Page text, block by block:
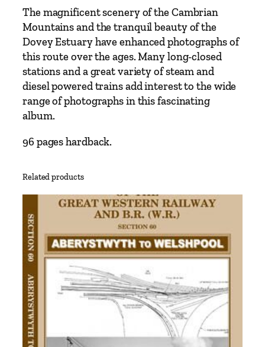
n
e
s
–
N
e
w
t
w
b
w
The magnificent scenery of the Cambrian
Mountains and the tranquil beauty of the
Dovey Estuary have enhanced photographs of
this route over the ages. Many long-closed
stations and a great variety of steam and
diesel powered trains add interest to the wide
range of photographs in this fascinating
album.
96 pages hardback.
Related products